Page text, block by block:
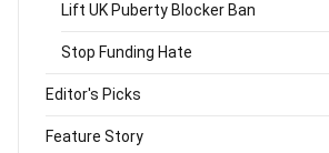
Lift UK Puberty Blocker Ban
Stop Funding Hate
Editor's Picks
Feature Story